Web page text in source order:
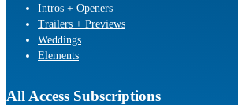
Intros + Openers
Trailers + Previews
Weddings
Elements
All Access Subscriptions